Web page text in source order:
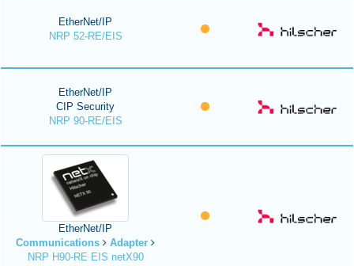
EtherNet/IP
NRP 52-RE/EIS
EtherNet/IP
CIP Security
NRP 90-RE/EIS
EtherNet/IP
Communications
Adapter
NRP H90-RE EIS netX90